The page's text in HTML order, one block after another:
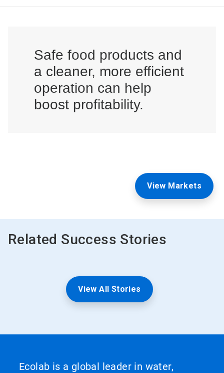
Safe food products and
a cleaner, more efficient
operation can help
boost profitability.
View Markets
Related Success Stories
View All Stories
Ecolab is a global leader in water,